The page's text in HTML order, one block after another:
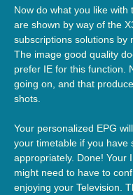
Now do what you like
are shown by way of the
subscriptions solutions by
The image good quality
prefer IE for this function.
going on, and that
shots.
Your personalized EPG
your timetable if you have
appropriately. Done! Your
might need to have to
enjoying your Television.